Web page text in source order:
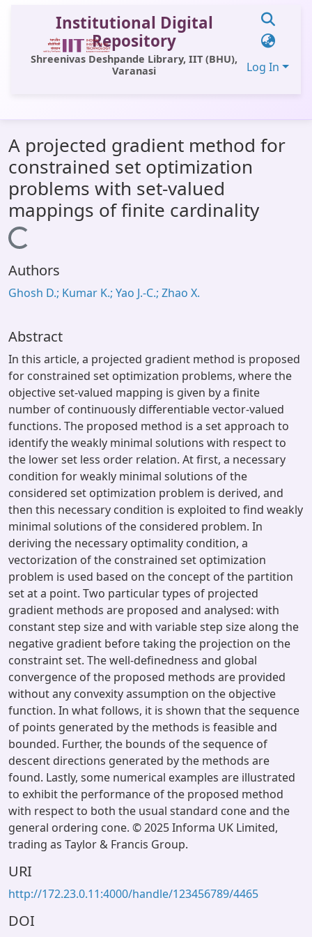
Institutional Digital
Repository
Shreenivas Deshpande Library, IIT (BHU),
Varanasi
Log In
All of DSpace
Statistics
Library Website
OPAC
A projected gradient method for
constrained set optimization
problems with set-valued
mappings of finite cardinality
Loading...
Authors
Ghosh D.; Kumar K.; Yao J.-C.; Zhao X.
Abstract
In this article, a projected gradient method is proposed
for constrained set optimization problems, where the
objective set-valued mapping is given by a finite
number of continuously differentiable vector-valued
functions. The proposed method is a set approach to
identify the weakly minimal solutions with respect to
the lower set less order relation. At first, a necessary
condition for weakly minimal solutions of the
considered set optimization problem is derived, and
then this necessary condition is exploited to find weakly
minimal solutions of the considered problem. In
deriving the necessary optimality condition, a
vectorization of the constrained set optimization
problem is used based on the concept of the partition
set at a point. Two particular types of projected
gradient methods are proposed and analysed: with
constant step size and with variable step size along the
negative gradient before taking the projection on the
constraint set. The well-definedness and global
convergence of the proposed methods are provided
without any convexity assumption on the objective
function. In what follows, it is shown that the sequence
of points generated by the methods is feasible and
bounded. Further, the bounds of the sequence of
descent directions generated by the methods are
found. Lastly, some numerical examples are illustrated
to exhibit the performance of the proposed method
with respect to both the usual standard cone and the
general ordering cone. © 2025 Informa UK Limited,
trading as Taylor & Francis Group.
URI
http://172.23.0.11:4000/handle/123456789/4465
DOI